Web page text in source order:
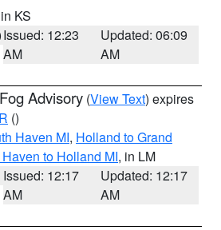
KS
Issued: 12:23
AM
Updated: 06:09
AM
Advisory (View Text) expires
()
Haven MI, Holland to Grand
to Holland MI, in LM
Issued: 12:17
AM
Updated: 12:17
AM